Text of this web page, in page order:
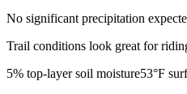
No significant precipitation
Trail conditions look great for
5% top-layer soil moisture53°F